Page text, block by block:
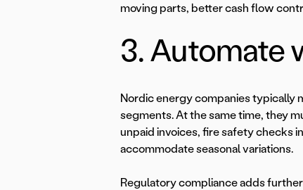
moving parts, better cash flow
3. Automate
Nordic energy companies typically
segments. At the same time, they
unpaid invoices, fire safety checks
accommodate seasonal variations.
Regulatory compliance adds